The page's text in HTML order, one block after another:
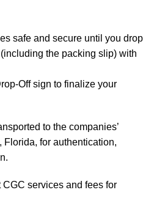
safe and secure until you drop
the packing slip) with
Off sign to finalize your
to the companies’
Florida, for authentication,
CGC services and fees for